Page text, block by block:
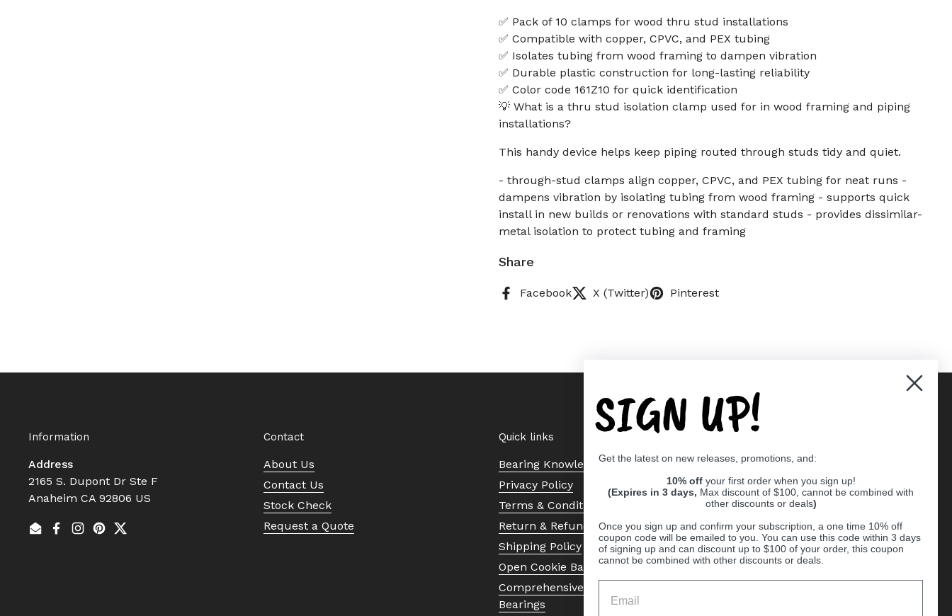
✅ Pack of 10 clamps for wood thru stud installations
✅ Compatible with copper, CPVC, and PEX tubing
✅ Isolates tubing from wood framing to dampen vibration
✅ Durable plastic construction for long-lasting reliability
✅ Color code 161Z10 for quick identification
💡 What is a thru stud isolation clamp used for in wood framing and piping
installations?
This handy device helps keep piping routed through studs tidy and quiet.
- through-stud clamps align copper, CPVC, and PEX tubing for neat runs -
dampens vibration by isolating tubing from wood framing - supports quick
install in new builds or renovations with standard studs - provides dissimilar-
metal isolation to protect tubing and framing
Share
Facebook X (Twitter) Pinterest
Information
Address
2165 S. Dupont Dr Ste F
Anaheim CA 92806 US
EmailFacebook
Instagram
Pinterest
Twitter
Contact
About Us
Contact Us
Stock Check
Request a Quote
Quick links
Bearing Knowledge Center
Privacy Policy
Terms & Conditions
Return & Refund Policy
Shipping Policy
Open Cookie Banner
Comprehensive Guide to Ball
Bearings
SIGN UP!
Get the latest on new releases, promotions, and:
10% off your first order when you sign up!
(Expires in 3 days, Max discount of $100, cannot be combined with
other discounts or deals)
Once you sign up and confirm your subscription, a one time 10% off
coupon code will be emailed to you. You can use this code within 3 days
of signing up and can discount up to $100 of your order, this coupon
cannot be combined with other discounts or deals.